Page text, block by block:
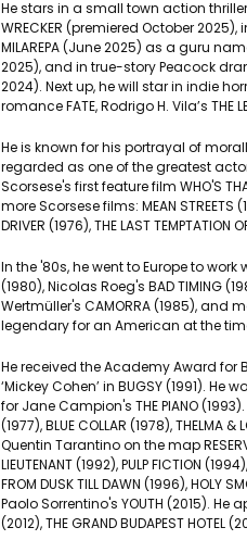
He stars in a small town action thriller,
WRECKER (premiered October
MILAREPA (June 2025) as a guru
2025), and in true-story Peacock
2024). Next up, he will star in indie
romance FATE, Rodrigo H. Vila’s THE
He is known for his portrayal of
regarded as one of the greatest
Scorsese's first feature film WHO'S
more Scorsese films: MEAN STREETS
DRIVER (1976), THE LAST
In the '80s, he went to Europe to work
(1980), Nicolas Roeg's BAD TIMING
Wertmüller's CAMORRA (1985), and
legendary for an American at the
He received the Academy Award
‘Mickey Cohen’ in BUGSY (1991).
for Jane Campion's THE PIANO
(1977), BLUE COLLAR (1978), THELMA
Quentin Tarantino on the map
LIEUTENANT (1992), PULP FICTION
FROM DUSK TILL DAWN (1996), HOLY
Paolo Sorrentino's YOUTH (2015). He
(2012), THE GRAND BUDAPEST HOTEL